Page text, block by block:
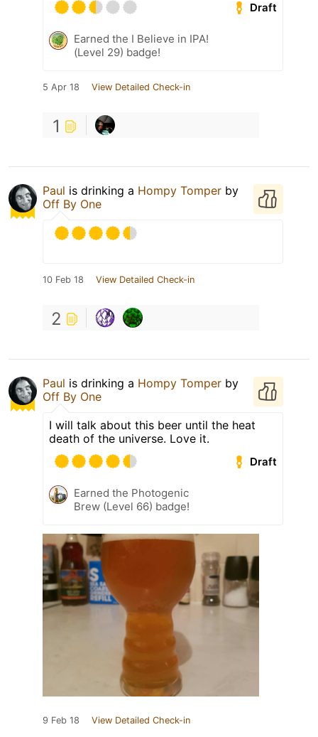
Draft
Earned the I Believe in IPA!
(Level 29) badge!
5 Apr 18 View Detailed Check-in
1
Paul is drinking a Hompy Tomper by
Off By One
10 Feb 18 View Detailed Check-in
2
Paul is drinking a Hompy Tomper by
Off By One
I will talk about this beer until the heat
death of the universe. Love it.
Draft
Earned the Photogenic
Brew (Level 66) badge!
9 Feb 18 View Detailed Check-in